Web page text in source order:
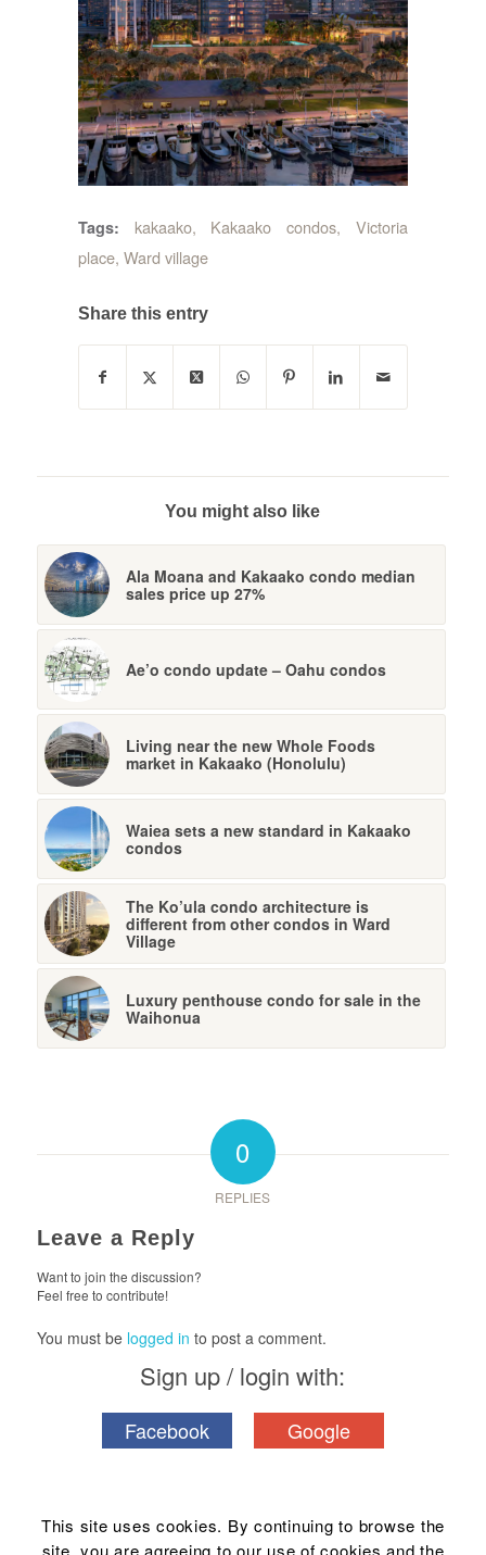
Tags: kakaako, Kakaako condos,Victoria
place, Ward village
Share this entry
You might also like
Ala Moana and Kakaako condo median
sales price up 27%
Ae’o condo update – Oahu condos
Living near the new Whole Foods
market in Kakaako (Honolulu)
Waiea sets a new standard in Kakaako
condos
The Ko’ula condo architecture is
different from other condos in Ward
Village
Luxury penthouse condo for sale in the
Waihonua
0
REPLIES
Leave a Reply
Want to join the discussion?
Feel free to contribute!
You must be logged in to post a comment.
Sign up / login with:
Facebook Google
This site uses cookies. By continuing to browse the
site, you are agreeing to our use of cookies and the